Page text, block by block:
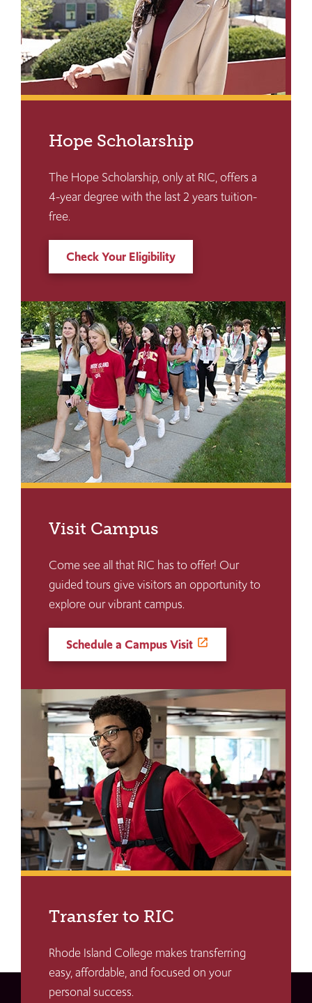
Hope Scholarship
The Hope Scholarship, only at RIC, offers a
4-year degree with the last 2 years tuition-
free.
Check Your Eligibility
Visit Campus
Come see all that RIC has to offer! Our
guided tours give visitors an opportunity to
explore our vibrant campus.
Schedule a Campus Visit
Transfer to RIC
Rhode Island College makes transferring
easy, affordable, and focused on your
personal success.